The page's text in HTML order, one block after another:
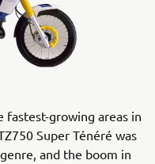
growing areas in
Super Ténéré was
and the boom in